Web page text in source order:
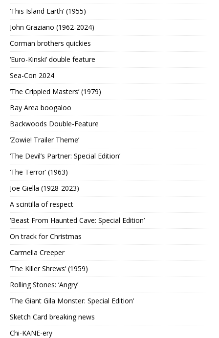
‘This Island Earth’ (1955)
John Graziano (1962-2024)
Corman brothers quickies
‘Euro-Kinski’ double feature
Sea-Con 2024
‘The Crippled Masters’ (1979)
Bay Area boogaloo
Backwoods Double-Feature
‘Zowie! Trailer Theme’
‘The Devil’s Partner: Special Edition’
‘The Terror’ (1963)
Joe Giella (1928-2023)
A scintilla of respect
‘Beast From Haunted Cave: Special Edition’
On track for Christmas
Carmella Creeper
‘The Killer Shrews’ (1959)
Rolling Stones: ‘Angry’
‘The Giant Gila Monster: Special Edition’
Sketch Card breaking news
Chi-KANE-ery